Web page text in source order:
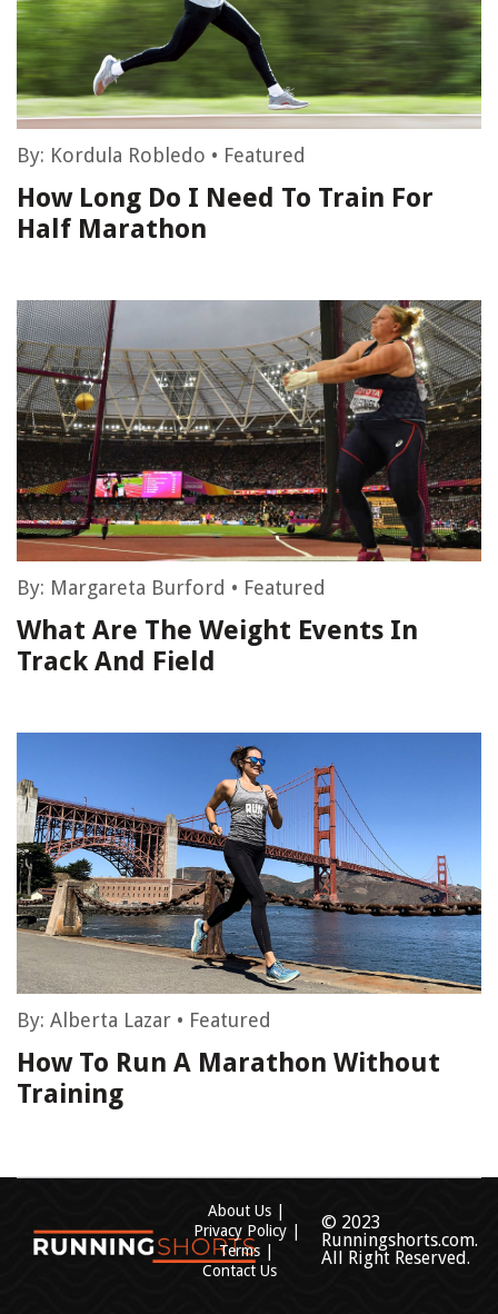
By: Kordula Robledo • Featured
How Long Do I Need To Train For
Half Marathon
By: Margareta Burford • Featured
What Are The Weight Events In
Track And Field
By: Alberta Lazar • Featured
How To Run A Marathon Without
Training
About Us
Privacy Policy
Terms
Contact Us
© 2023
Runningshorts.com.
All Right Reserved.